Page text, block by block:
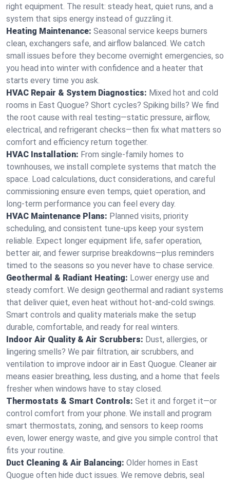
right equipment. The result: steady heat, quiet runs, and a
system that sips energy instead of guzzling it.
Heating Maintenance: Seasonal service keeps burners
clean, exchangers safe, and airflow balanced. We catch
small issues before they become overnight emergencies, so
you head into winter with confidence and a heater that
starts every time you ask.
HVAC Repair & System Diagnostics: Mixed hot and cold
rooms in East Quogue? Short cycles? Spiking bills? We find
the root cause with real testing—static pressure, airflow,
electrical, and refrigerant checks—then fix what matters so
comfort and efficiency return together.
HVAC Installation: From single-family homes to
townhouses, we install complete systems that match the
space. Load calculations, duct considerations, and careful
commissioning ensure even temps, quiet operation, and
long-term performance you can feel every day.
HVAC Maintenance Plans: Planned visits, priority
scheduling, and consistent tune-ups keep your system
reliable. Expect longer equipment life, safer operation,
better air, and fewer surprise breakdowns—plus reminders
timed to the seasons so you never have to chase service.
Geothermal & Radiant Heating: Lower energy use and
steady comfort. We design geothermal and radiant systems
that deliver quiet, even heat without hot‑and‑cold swings.
Smart controls and quality materials make the setup
durable, comfortable, and ready for real winters.
Indoor Air Quality & Air Scrubbers: Dust, allergies, or
lingering smells? We pair filtration, air scrubbers, and
ventilation to improve indoor air in East Quogue. Cleaner air
means easier breathing, less dusting, and a home that feels
fresher when windows have to stay closed.
Thermostats & Smart Controls: Set it and forget it—or
control comfort from your phone. We install and program
smart thermostats, zoning, and sensors to keep rooms
even, lower energy waste, and give you simple control that
fits your routine.
Duct Cleaning & Air Balancing: Older homes in East
Quogue often hide duct issues. We remove debris, seal